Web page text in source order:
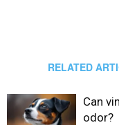
RELATED
Can
odor?